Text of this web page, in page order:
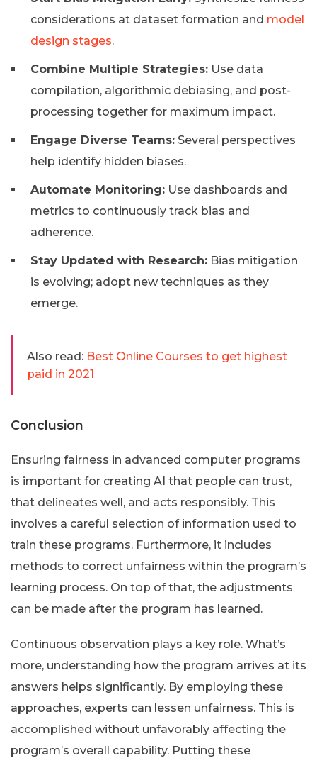
considerations at dataset formation and model
design stages.
Combine Multiple Strategies: Use data
compilation, algorithmic debiasing, and post-
processing together for maximum impact.
Engage Diverse Teams: Several perspectives
help identify hidden biases.
Automate Monitoring: Use dashboards and
metrics to continuously track bias and
adherence.
Stay Updated with Research: Bias mitigation
is evolving; adopt new techniques as they
emerge.
Also read: Best Online Courses to get highest
paid in 2021
Conclusion
Ensuring fairness in advanced computer programs
is important for creating AI that people can trust,
that delineates well, and acts responsibly. This
involves a careful selection of information used to
train these programs. Furthermore, it includes
methods to correct unfairness within the program’s
learning process. On top of that, the adjustments
can be made after the program has learned.
Continuous observation plays a key role. What’s
more, understanding how the program arrives at its
answers helps significantly. By employing these
approaches, experts can lessen unfairness. This is
accomplished without unfavorably affecting the
program’s overall capability. Putting these